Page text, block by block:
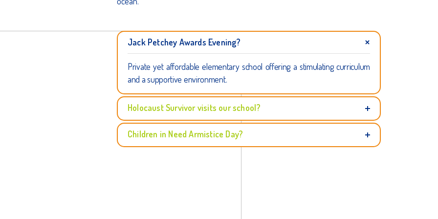
Jack Petchey Awards Evening?
Private yet affordable elementary school offering a stimulating curriculum
and a supportive environment.
Holocaust Survivor visits our school?
Children in Need Armistice Day?